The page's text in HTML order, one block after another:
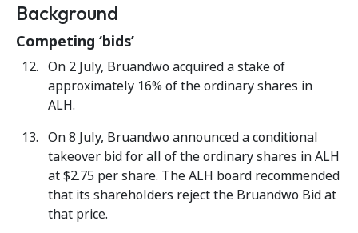
Background
Competing ‘bids’
On 2 July, Bruandwo acquired a stake of
approximately 16% of the ordinary shares in
ALH.
On 8 July, Bruandwo announced a conditional
takeover bid for all of the ordinary shares in ALH
at $2.75 per share. The ALH board recommended
that its shareholders reject the Bruandwo Bid at
that price.